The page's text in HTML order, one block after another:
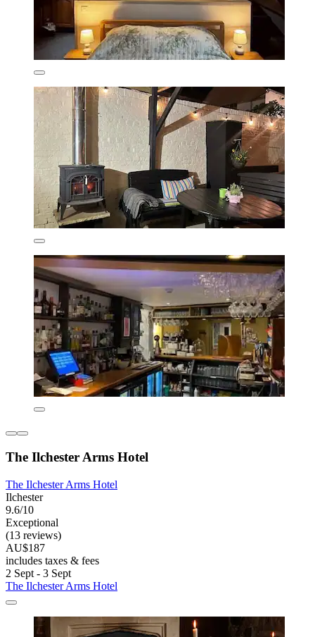
The Ilchester Arms Hotel
The Ilchester Arms Hotel
Ilchester
9.6/10
Exceptional
(13 reviews)
AU$187
includes taxes & fees
2 Sept - 3 Sept
The Ilchester Arms Hotel